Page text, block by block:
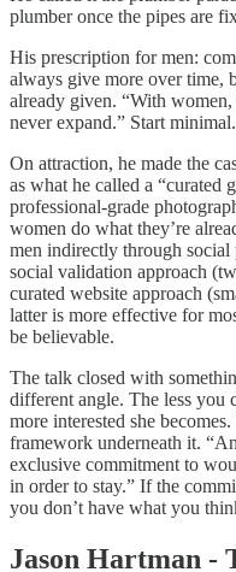
plumber once the pipes are
His prescription for men:
always give more over time,
already given. “With
never expand.” Start
On attraction, he made the
as what he called a “curated
professional-grade
women do what they’re
men indirectly through
social validation approach
curated website approach
latter is more effective for
be believable.
The talk closed with
different angle. The less you
more interested she
framework underneath it.
exclusive commitment to
in order to stay.” If the
you don’t have what you
Jason Hartman -